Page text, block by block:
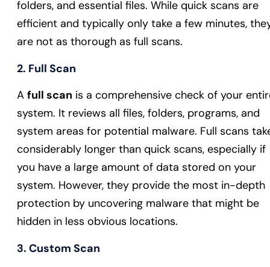
folders, and essential files. While quick scans are
efficient and typically only take a few minutes,
are not as thorough as full scans.
2. Full Scan
A full scan is a comprehensive check of your
system. It reviews all files, folders, programs, and
system areas for potential malware. Full scans
considerably longer than quick scans, especially if
you have a large amount of data stored on your
system. However, they provide the most in-depth
protection by uncovering malware that might be
hidden in less obvious locations.
3. Custom Scan